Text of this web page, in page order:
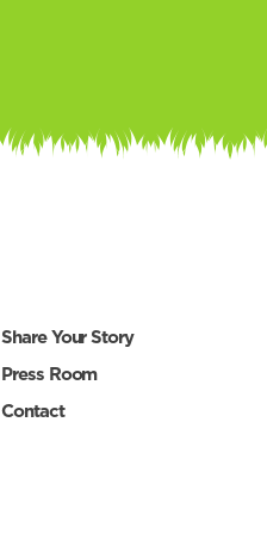
Share Your Story
Press Room
Contact